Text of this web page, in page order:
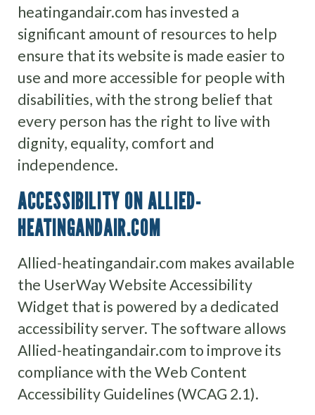
heatingandair.com has invested a
significant amount of resources to help
ensure that its website is made easier to
use and more accessible for people with
disabilities, with the strong belief that
every person has the right to live with
dignity, equality, comfort and
independence.
ACCESSIBILITY ON ALLIED-
HEATINGANDAIR.COM
Allied-heatingandair.com makes available
the UserWay Website Accessibility
Widget that is powered by a dedicated
accessibility server. The software allows
Allied-heatingandair.com to improve its
compliance with the Web Content
Accessibility Guidelines (WCAG 2.1).